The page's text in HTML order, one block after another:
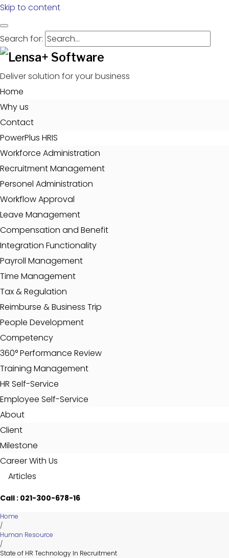
Skip to content
Search for:
Deliver solution for your business
Home
Why us
Contact
PowerPlus HRIS
Workforce Administration
Recruitment Management
Personel Administration
Workflow Approval
Leave Management
Compensation and Benefit
Integration Functionality
Payroll Management
Time Management
Tax & Regulation
Reimburse & Business Trip
People Development
Competency
360° Performance Review
Training Management
HR Self-Service
Employee Self-Service
About
Client
Milestone
Career With Us
Articles
Call : 021-300-678-16
Home
/
Human Resource
/
State of HR Technology In Recruitment